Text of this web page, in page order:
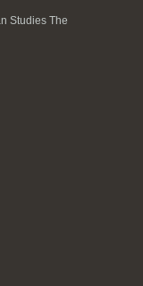
Studies The